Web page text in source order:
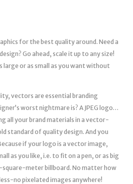
for the best quality around. Need a
Go ahead, scale it up to any size!
large or as small as you want without
vectors are essential branding
worst nightmare is? A JPEG logo…
all your brand materials in a vector-
standard of quality design. And you
if your logo is a vector image,
as you like, i.e. to fit on a pen, or as big
square-meter billboard. No matter how
no pixelated images anywhere!